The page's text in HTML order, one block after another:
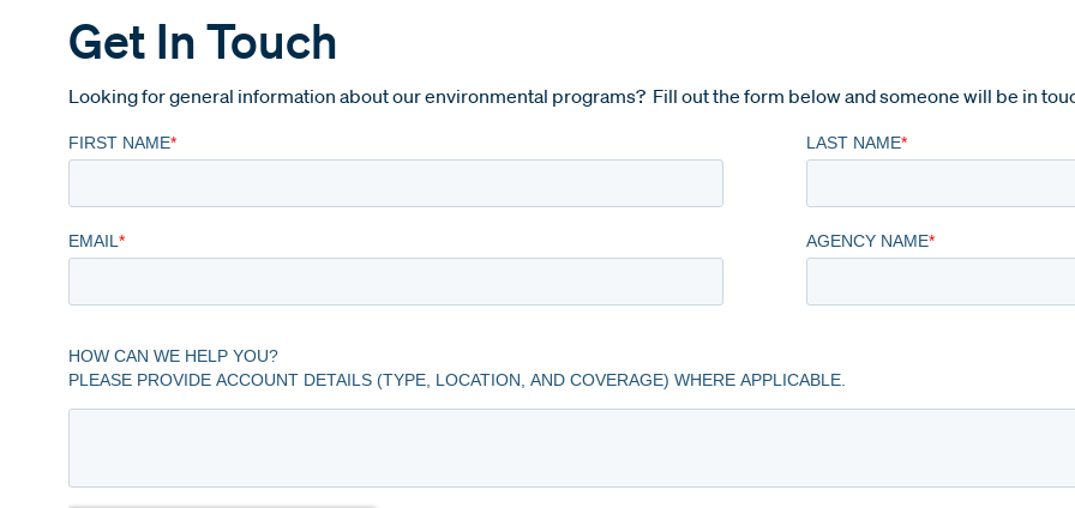
Get In Touch
Looking for general information about our environmental programs? Fill out the form below and someone will be in